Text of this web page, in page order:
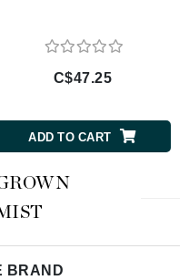
C$47.25
ADD TO CART
BRAND